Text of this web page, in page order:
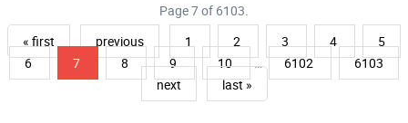
Page 7 of 6103.
« first
previous 1 2 3 4
5
6
7 8 9 10 … 6102
6103
next
last »